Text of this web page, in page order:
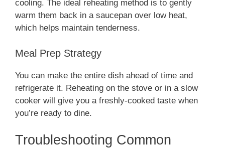
cooling. The ideal reheating method is to gently
warm them back in a saucepan over low heat,
which helps maintain tenderness.
Meal Prep Strategy
You can make the entire dish ahead of time and
refrigerate it. Reheating on the stove or in a slow
cooker will give you a freshly-cooked taste when
you’re ready to dine.
Troubleshooting Common